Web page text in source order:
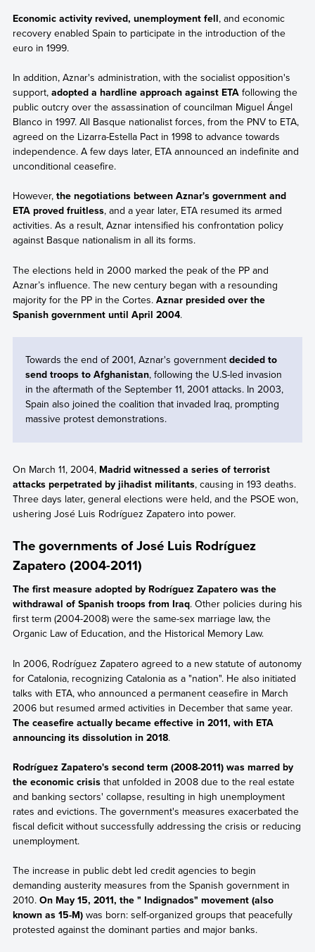
Economic activity revived, unemployment fell, and economic
recovery enabled Spain to participate in the introduction of the
euro in 1999.
In addition, Aznar's administration, with the socialist opposition's
support, adopted a hardline approach against ETA following the
public outcry over the assassination of councilman Miguel Ángel
Blanco in 1997. All Basque nationalist forces, from the PNV to ETA,
agreed on the Lizarra-Estella Pact in 1998 to advance towards
independence. A few days later, ETA announced an indefinite and
unconditional ceasefire.
However,the negotiations between Aznar's government and
ETA proved fruitless, and a year later, ETA resumed its armed
activities. As a result, Aznar intensified his confrontation policy
against Basque nationalism in all its forms.
The elections held in 2000 marked the peak of the PP and
Aznar’s influence. The new century began with a resounding
majority for the PP in the Cortes. Aznar presided over the
Spanish government until April 2004.
Towards the end of 2001, Aznar's government decided to
send troops to Afghanistan, following the U.S-led invasion
in the aftermath of the September 11, 2001 attacks. In 2003,
Spain also joined the coalition that invaded Iraq, prompting
massive protest demonstrations.
On March 11, 2004, Madrid witnessed a series of terrorist
attacks perpetrated by jihadist militants, causing in 193 deaths.
Three days later, general elections were held, and the PSOE won,
ushering José Luis Rodríguez Zapatero into power.
The governments of José Luis Rodríguez
Zapatero (2004-2011)
The first measure adopted by Rodríguez Zapatero was the
withdrawal of Spanish troops from Iraq. Other policies during his
first term (2004-2008) were the same-sex marriage law, the
Organic Law of Education, and the Historical Memory Law.
In 2006, Rodríguez Zapatero agreed to a new statute of autonomy
for Catalonia, recognizing Catalonia as a "nation". He also initiated
talks with ETA, who announced a permanent ceasefire in March
2006 but resumed armed activities in December that same year.
The ceasefire actually became effective in 2011, with ETA
announcing its dissolution in 2018.
Rodríguez Zapatero's second term (2008-2011) was marred by
the economic crisisthat unfolded in 2008 due to the real estate
and banking sectors' collapse, resulting in high unemployment
rates and evictions. The government's measures exacerbated the
fiscal deficit without successfully addressing the crisis or reducing
unemployment.
The increase in public debt led credit agencies to begin
demanding austerity measures from the Spanish government in
2010. On May 15, 2011, the " Indignados" movement (also
known as 15-M)was born: self-organized groups that peacefully
protested against the dominant parties and major banks.